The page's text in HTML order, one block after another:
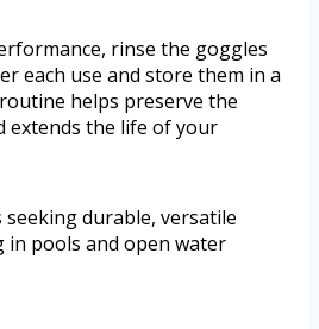
rinse the goggles
each use and store them in a
helps preserve the
extends the life of your
seeking durable, versatile
pools and open water